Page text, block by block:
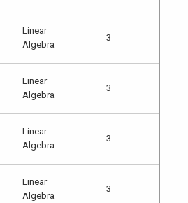
Linear
Algebra
3
Linear
Algebra
3
Linear
Algebra
3
Linear
Algebra
3